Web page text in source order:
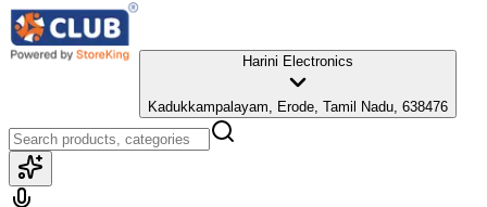
Harini Electronics
Kadukkampalayam, Erode, Tamil Nadu, 638476